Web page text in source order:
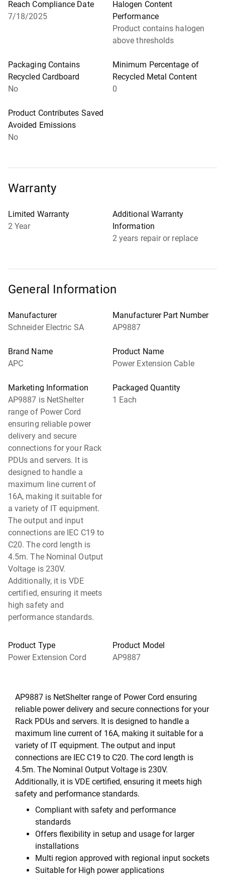
Reach Compliance Date
7/18/2025
Halogen Content
Performance
Product contains halogen
above thresholds
Packaging Contains
Recycled Cardboard
No
Minimum Percentage of
Recycled Metal Content
0
Product Contributes Saved
Avoided Emissions
No
Warranty
Limited Warranty
2 Year
Additional Warranty
Information
2 years repair or replace
General Information
Manufacturer
Schneider Electric SA
Manufacturer Part Number
AP9887
Brand Name
APC
Product Name
Power Extension Cable
Marketing Information
AP9887 is NetShelter
range of Power Cord
ensuring reliable power
delivery and secure
connections for your Rack
PDUs and servers. It is
designed to handle a
maximum line current of
16A, making it suitable for
a variety of IT equipment.
The output and input
connections are IEC C19 to
C20. The cord length is
4.5m. The Nominal Output
Voltage is 230V.
Additionally, it is VDE
certified, ensuring it meets
high safety and
performance standards.
Packaged Quantity
1 Each
Product Type
Power Extension Cord
Product Model
AP9887
AP9887 is NetShelter range of Power Cord ensuring
reliable power delivery and secure connections for your
Rack PDUs and servers. It is designed to handle a
maximum line current of 16A, making it suitable for a
variety of IT equipment. The output and input
connections are IEC C19 to C20. The cord length is
4.5m. The Nominal Output Voltage is 230V.
Additionally, it is VDE certified, ensuring it meets high
safety and performance standards.
Compliant with safety and performance
standards
Offers flexibility in setup and usage for larger
installations
Multi region approved with regional input sockets
Suitable for High power applications